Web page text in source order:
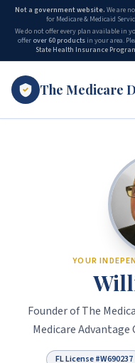
Not a government website. We are
for Medicare & Medicaid
We do not offer every plan available in
offer over 60 productsin your area.
State Health Insurance
The Medicare
YOUR
Founder of The
Medicare Advantage
FL License #W690237